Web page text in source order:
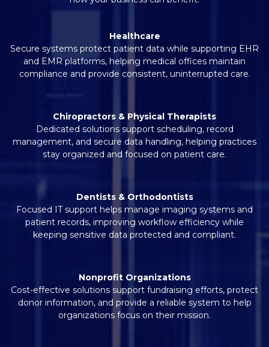
Healthcare
Secure systems protect patient data while supporting EHR
and EMR platforms, helping medical offices maintain
compliance and provide consistent, uninterrupted care.
Chiropractors & Physical Therapists
Dedicated solutions support scheduling, record
management, and secure data handling, helping practices
stay organized and focused on patient care.
Dentists & Orthodontists
Focused IT support helps manage imaging systems and
patient records, improving workflow efficiency while
keeping sensitive data protected and compliant.
Nonprofit Organizations
Cost-effective solutions support fundraising efforts, protect
donor information, and provide a reliable system to help
organizations focus on their mission.